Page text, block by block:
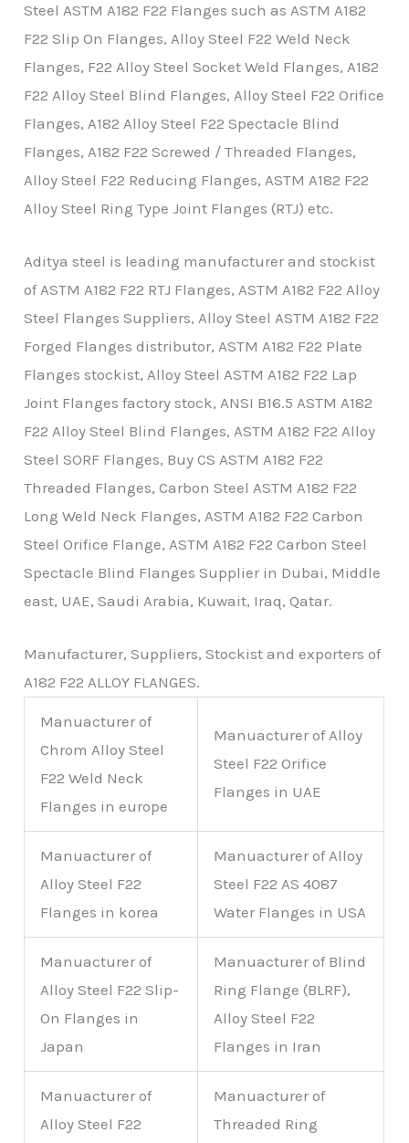
Steel ASTM A182 F22 Flanges such as ASTM A182
F22 Slip On Flanges, Alloy Steel F22 Weld Neck
Flanges, F22 Alloy Steel Socket Weld Flanges, A182
F22 Alloy Steel Blind Flanges, Alloy Steel F22 Orifice
Flanges, A182 Alloy Steel F22 Spectacle Blind
Flanges, A182 F22 Screwed / Threaded Flanges,
Alloy Steel F22 Reducing Flanges, ASTM A182 F22
Alloy Steel Ring Type Joint Flanges (RTJ) etc.
Aditya steel is leading manufacturer and stockist
of ASTM A182 F22 RTJ Flanges, ASTM A182 F22 Alloy
Steel Flanges Suppliers, Alloy Steel ASTM A182 F22
Forged Flanges distributor, ASTM A182 F22 Plate
Flanges stockist, Alloy Steel ASTM A182 F22 Lap
Joint Flanges factory stock, ANSI B16.5 ASTM A182
F22 Alloy Steel Blind Flanges, ASTM A182 F22 Alloy
Steel SORF Flanges, Buy CS ASTM A182 F22
Threaded Flanges, Carbon Steel ASTM A182 F22
Long Weld Neck Flanges, ASTM A182 F22 Carbon
Steel Orifice Flange, ASTM A182 F22 Carbon Steel
Spectacle Blind Flanges Supplier in Dubai, Middle
east, UAE, Saudi Arabia, Kuwait, Iraq, Qatar.
Manufacturer, Suppliers, Stockist and exporters of
A182 F22 ALLOY FLANGES.
Manuacturer of
Chrom Alloy Steel
F22 Weld Neck
Flanges in europe
Manuacturer of Alloy
Steel F22 Orifice
Flanges in UAE
Manuacturer of
Alloy Steel F22
Flanges in korea
Manuacturer of Alloy
Steel F22 AS 4087
Water Flanges in USA
Manuacturer of
Alloy Steel F22 Slip-
On Flanges in
Japan
Manuacturer of Blind
Ring Flange (BLRF),
Alloy Steel F22
Flanges in Iran
Manuacturer of
Alloy Steel F22
Manuacturer of
Threaded Ring